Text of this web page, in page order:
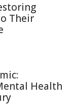
Their
Health